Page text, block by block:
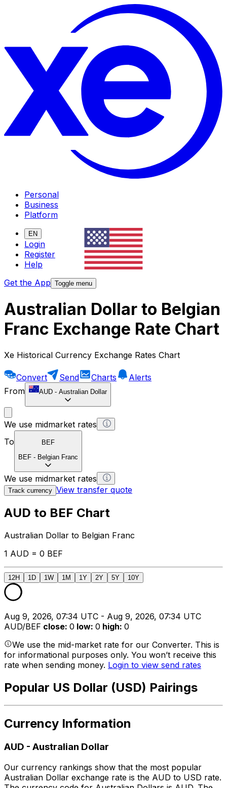
Personal
Business
Platform
EN
Login
Register
Help
Get the App Toggle menu
Australian Dollar to Belgian
Franc Exchange Rate Chart
Xe Historical Currency Exchange Rates Chart
Convert Send Charts
Alerts
From
AUD - Australian Dollar
We use midmarket rates
To
BEF
BEF - Belgian Franc
We use midmarket rates
Track currency View transfer quote
AUD to BEF Chart
Australian Dollar to Belgian Franc
1 AUD = 0 BEF
12H 1D 1W 1M 1Y 2Y 5Y 10Y
Aug 9, 2026, 07:34 UTC - Aug 9, 2026, 07:34 UTC
AUD/BEF close: 0 low: 0 high: 0
We use the mid-market rate for our Converter. This is
for informational purposes only. You won’t receive this
rate when sending money. Login to view send rates
Popular US Dollar (USD) Pairings
Currency Information
AUD - Australian Dollar
Our currency rankings show that the most popular
Australian Dollar exchange rate is the AUD to USD rate.